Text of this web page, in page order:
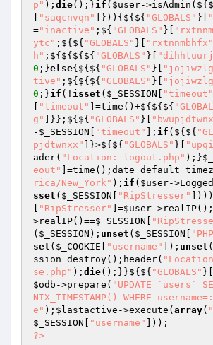
p" ); die();}if ( $user-
"saqcnvqn" ]})){${${ "GLOBALS" }[
="inactive" ;${ "GLOBALS" }[
ytc" ;${${ "GLOBALS" }[ "rxtnnmbhfx"
h" ;${${${${ "GLOBALS" }[
0 ;}else{${${ "GLOBALS" }[
tive" ;${${${ "GLOBALS" }[
0 ;}if (! isset ( $_SESSION "timeout"
"timeout" ]=time()+${${${
g"
]}};${${ "GLOBALS" }[
- $_SESSION "timeout" ]; if (${${
pjdtwnxx"
]}>${${ "GLOBALS" }[
ader( "Location: logout.php" );}
eout"
rica/New_York" ); if ( $user-
sset ( $_SESSION "RipStresser"
"RipStresser" ]=$user-
>realIP()==$_SESSION
( $_SESSION ); unset ( $_SESSION
set ( $_COOKIE "username" ]); unset (
ssion_destroy();header(
se.php" ); die();}}${${ "GLOBALS" }[
$odb ->prepare( "UPDATE `users`
NIX_TIMESTAMP() WHERE
e" ); $lastactive ->execute( array(
$_SESSION
"username"
?>